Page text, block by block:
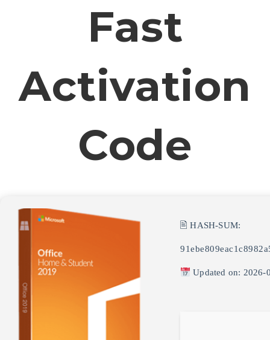
Fast
Activation
Code
🖹 HASH-SUM:
Updated on: 2026-